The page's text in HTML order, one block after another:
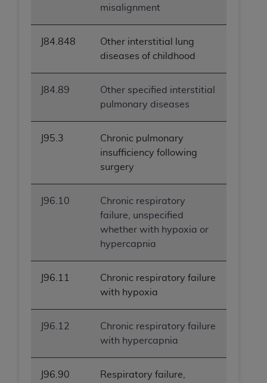
misalignment
J84.848
Other interstitial lung
diseases of childhood
J84.89
Other specified interstitial
pulmonary diseases
J95.3
Chronic pulmonary
insufficiency following
surgery
J96.10
Chronic respiratory
failure, unspecified
whether with hypoxia or
hypercapnia
J96.11
Chronic respiratory failure
with hypoxia
J96.12
Chronic respiratory failure
with hypercapnia
J96.90 Respiratory failure,